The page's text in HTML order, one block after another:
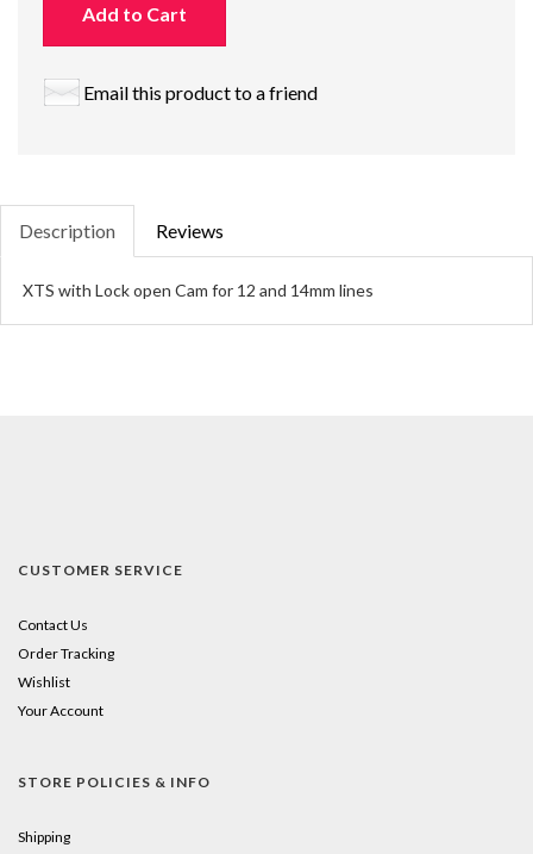
Add to Cart
Email this product to a friend
Description Reviews
XTS with Lock open Cam for 12 and 14mm lines
CUSTOMER SERVICE
Contact Us
Order Tracking
Wishlist
Your Account
STORE POLICIES & INFO
Shipping